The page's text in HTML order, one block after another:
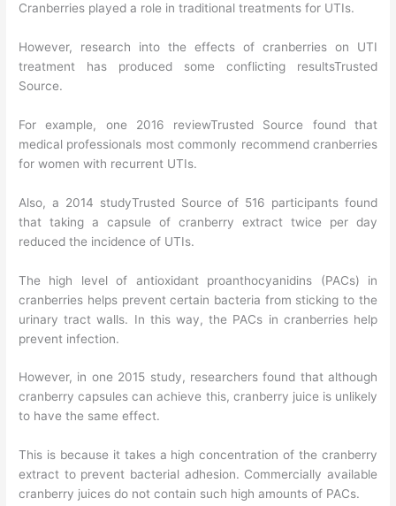
Cranberries played a role in traditional treatments for UTIs.
However, research into the effects of cranberries on UTI
treatment has produced some conflicting resultsTrusted
Source.
For example, one 2016 reviewTrusted Source found that
medical professionals most commonly recommend cranberries
for women with recurrent UTIs.
Also, a 2014 studyTrusted Source of 516 participants found
that taking a capsule of cranberry extract twice per day
reduced the incidence of UTIs.
The high level of antioxidant proanthocyanidins (PACs) in
cranberries helps prevent certain bacteria from sticking to the
urinary tract walls. In this way, the PACs in cranberries help
prevent infection.
However, in one 2015 study, researchers found that although
cranberry capsules can achieve this, cranberry juice is unlikely
to have the same effect.
This is because it takes a high concentration of the cranberry
extract to prevent bacterial adhesion. Commercially available
cranberry juices do not contain such high amounts of PACs.